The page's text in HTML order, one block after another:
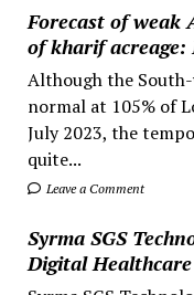
Forecast of weak
of kharif acreage:
Although the
normal at 105% of
July 2023, the
quite...
Leave a Comment
Syrma SGS
Digital Healthcare